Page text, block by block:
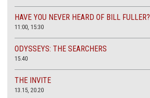
HAVE YOU NEVER HEARD OF BILL FULLER?
11:00, 15:30
ODYSSEYS: THE SEARCHERS
15.40
THE INVITE
13.15, 20.20